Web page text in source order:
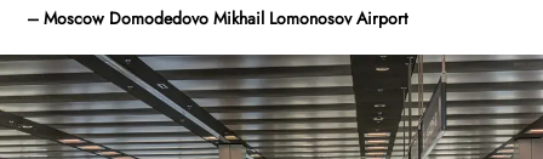
– Moscow Domodedovo Mikhail Lomonosov Airport